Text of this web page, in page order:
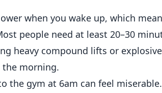
when you wake up, which
people need at least 20–30
heavy compound lifts or explosive
morning.
the gym at 6am can feel